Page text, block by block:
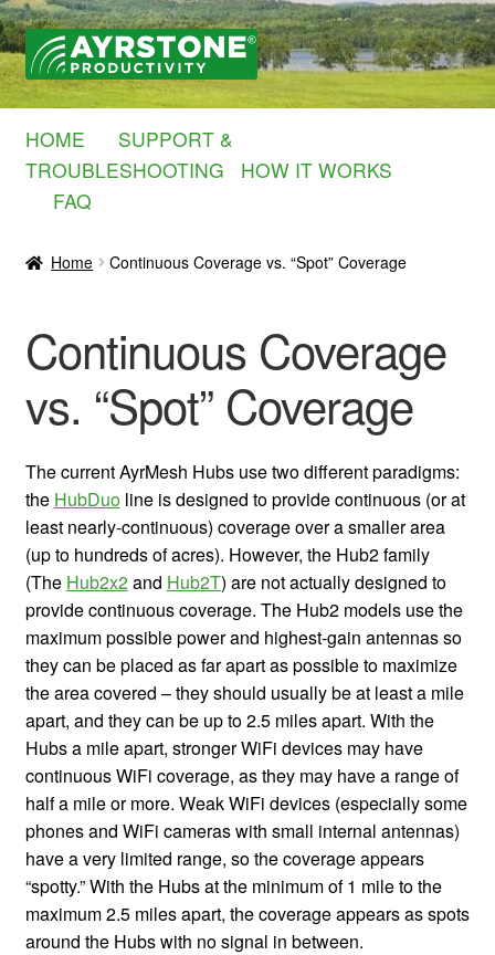
Skip
to
navigation
Skip
to
content
HOME
SUPPORT &
TROUBLESHOOTING HOW IT WORKS
FAQ
Home Continuous Coverage vs. “Spot” Coverage
Continuous Coverage
vs. “Spot” Coverage
The current AyrMesh Hubs use two different paradigms:
the HubDuoline is designed to provide continuous (or at
least nearly-continuous) coverage over a smaller area
(up to hundreds of acres). However, the Hub2 family
(The Hub2x2and Hub2T) are not actually designed to
provide continuous coverage. The Hub2 models use the
maximum possible power and highest-gain antennas so
they can be placed as far apart as possible to maximize
the area covered – they should usually be at least a mile
apart, and they can be up to 2.5 miles apart. With the
Hubs a mile apart, stronger WiFi devices may have
continuous WiFi coverage, as they may have a range of
half a mile or more. Weak WiFi devices (especially some
phones and WiFi cameras with small internal antennas)
have a very limited range, so the coverage appears
“spotty.” With the Hubs at the minimum of 1 mile to the
maximum 2.5 miles apart, the coverage appears as spots
around the Hubs with no signal in between.